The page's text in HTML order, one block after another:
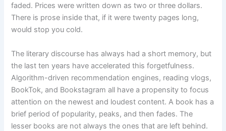
faded. Prices were written down as two or three dollars.
There is prose inside that, if it were twenty pages long,
would stop you cold.
The literary discourse has always had a short memory, but
the last ten years have accelerated this forgetfulness.
Algorithm-driven recommendation engines, reading vlogs,
BookTok, and Bookstagram all have a propensity to focus
attention on the newest and loudest content. A book has a
brief period of popularity, peaks, and then fades. The
lesser books are not always the ones that are left behind.